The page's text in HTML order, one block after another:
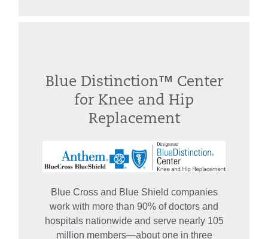
Blue Distinction™ Center
for Knee and Hip
Replacement
Blue Cross and Blue Shield companies
work with more than 90% of doctors and
hospitals nationwide and serve nearly 105
million members—about one in three